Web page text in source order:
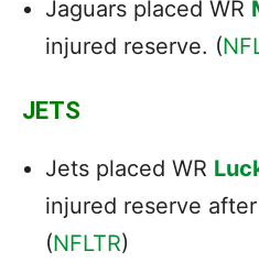
Jaguars placed WR
injured reserve. (
JETS
Jets placed WR
injured reserve
(NFLTR)